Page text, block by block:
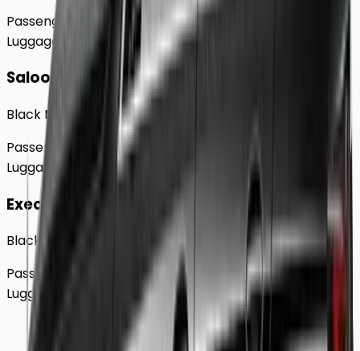
Passengers
4
Luggage
Saloon
Black Mercedes e - Class Sedan
Passengers
4
Luggage2
Executive
Black BMW 5 Series Sedan
Passengers
Luggage